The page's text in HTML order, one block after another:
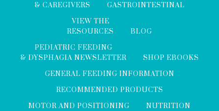
& CAREGIVERS
GASTROINTESTINAL
VIEW THE
RESOURCES
BLOG
PEDIATRIC FEEDING
& DYSPHAGIA NEWSLETTER
SHOP EBOOKS
GENERAL FEEDING INFORMATION
RECOMMENDED PRODUCTS
MOTOR AND POSITIONING
NUTRITION